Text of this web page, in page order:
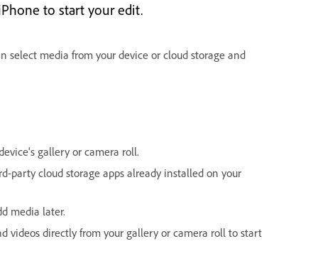
to start your edit.
select media from your device or cloud storage and
gallery or camera roll.
party cloud storage apps already installed on your
media later.
videos directly from your gallery or camera roll to start